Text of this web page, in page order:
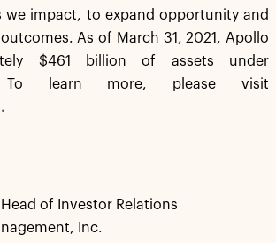
we impact, to expand opportunity and
As of March 31, 2021, Apollo
$461 billion of assets under
To learn more, please visit
of Investor Relations
Inc.